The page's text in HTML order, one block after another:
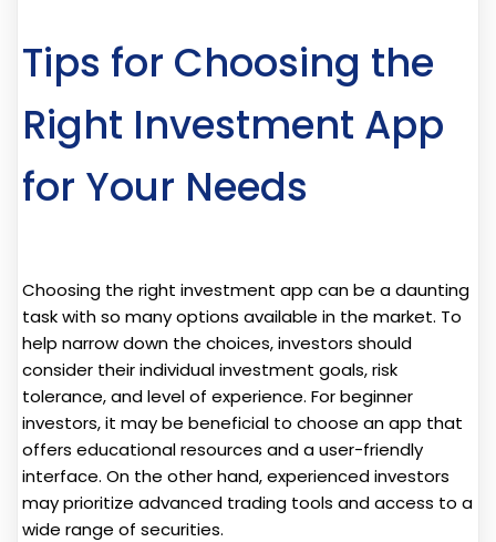
Tips for Choosing the
Right Investment App
for Your Needs
Choosing the right investment app can be a daunting
task with so many options available in the market. To
help narrow down the choices, investors should
consider their individual investment goals, risk
tolerance, and level of experience. For beginner
investors, it may be beneficial to choose an app that
offers educational resources and a user-friendly
interface. On the other hand, experienced investors
may prioritize advanced trading tools and access to a
wide range of securities.